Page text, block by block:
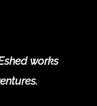
works